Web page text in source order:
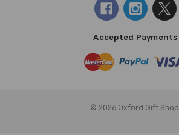
Accepted Payments
© 2026 Oxford Gift